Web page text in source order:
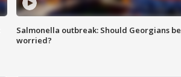
Salmonella outbreak: Should Georgians be
worried?